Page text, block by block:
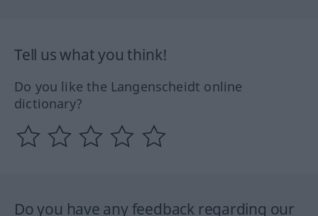
Tell us what you think!
Do you like the Langenscheidt online
dictionary?
Do you have any feedback regarding our